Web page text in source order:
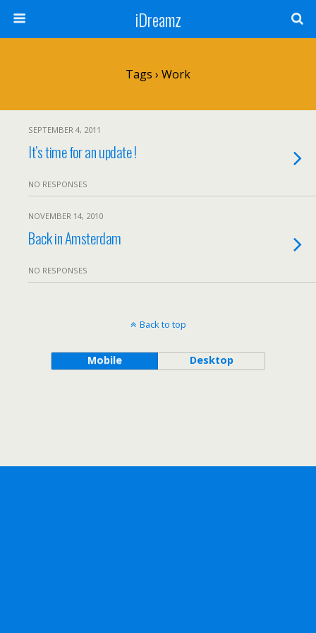
iDreamz
Tags › Work
SEPTEMBER 4, 2011
It’s time for an update !
NO RESPONSES
NOVEMBER 14, 2010
Back in Amsterdam
NO RESPONSES
Back to top
Mobile Desktop